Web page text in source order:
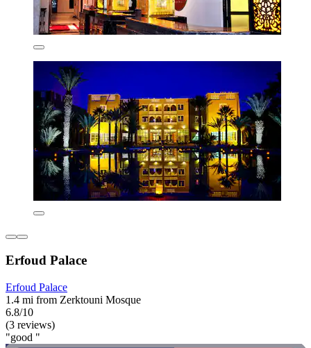
Erfoud Palace
Erfoud Palace
1.4 mi from Zerktouni Mosque
6.8/10
(3 reviews)
"good "